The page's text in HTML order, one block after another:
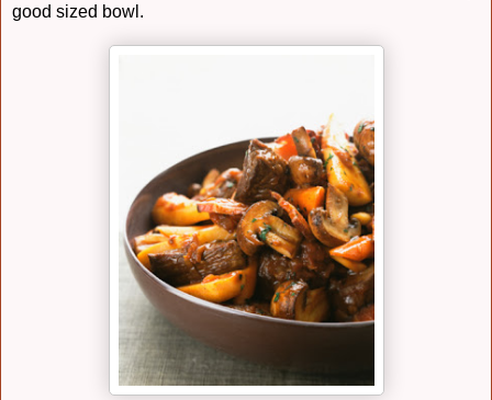
good sized bowl.